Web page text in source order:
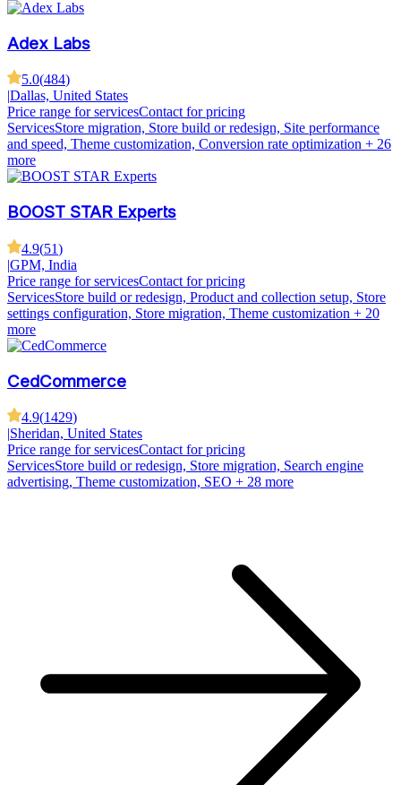
Adex Labs
5.0(484)
|Dallas, United States
Price range for servicesContact for pricing
ServicesStore migration, Store build or redesign, Site performance
and speed, Theme customization, Conversion rate optimization + 26
more
BOOST STAR Experts
4.9(51)
|GPM, India
Price range for servicesContact for pricing
ServicesStore build or redesign, Product and collection setup, Store
settings configuration, Store migration, Theme customization + 20
more
CedCommerce
4.9(1429)
|Sheridan, United States
Price range for servicesContact for pricing
ServicesStore build or redesign, Store migration, Search engine
advertising, Theme customization, SEO + 28 more